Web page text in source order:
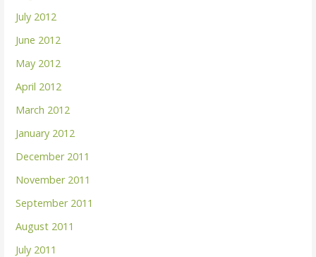
July 2012
June 2012
May 2012
April 2012
March 2012
January 2012
December 2011
November 2011
September 2011
August 2011
July 2011